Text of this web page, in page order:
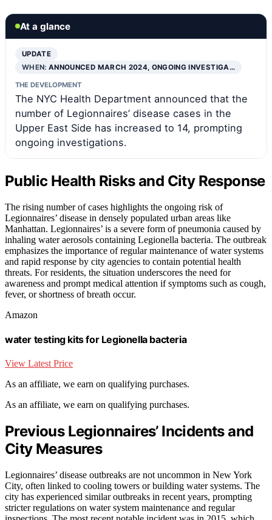
At a glance
UPDATE
WHEN:ANNOUNCED MARCH 2024, ONGOING INVESTIGA…
THE DEVELOPMENT
The NYC Health Department announced that the
number of Legionnaires’ disease cases in the
Upper East Side has increased to 14, prompting
ongoing investigations.
Public Health Risks and City Response
The rising number of cases highlights the ongoing risk of
Legionnaires’ disease in densely populated urban areas like
Manhattan. Legionnaires’ is a severe form of pneumonia caused by
inhaling water aerosols containing Legionella bacteria. The outbreak
emphasizes the importance of regular maintenance of water systems
and rapid response by city agencies to contain potential health
threats. For residents, the situation underscores the need for
awareness and prompt medical attention if symptoms such as cough,
fever, or shortness of breath occur.
Amazon
water testing kits for Legionella bacteria
View Latest Price
As an affiliate, we earn on qualifying purchases.
As an affiliate, we earn on qualifying purchases.
Previous Legionnaires’ Incidents and
City Measures
Legionnaires’ disease outbreaks are not uncommon in New York
City, often linked to cooling towers or building water systems. The
city has experienced similar outbreaks in recent years, prompting
stricter regulations on water system maintenance and regular